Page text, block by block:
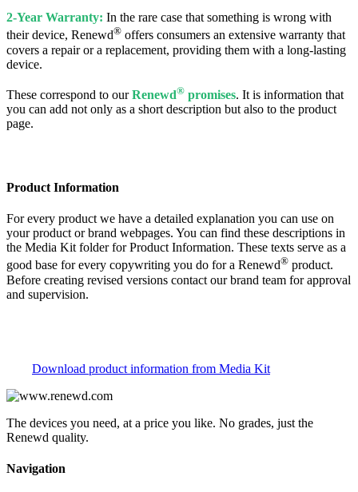
2-Year Warranty: In the rare case that something is wrong with
their device, Renewd® offers consumers an extensive warranty that
covers a repair or a replacement, providing them with a long-lasting
device.
These correspond to ourRenewd® promises. It is information that
you can add not only as a short description but also to the product
page.
Product Information
For every product we have a detailed explanation you can use on
your product or brand webpages. You can find these descriptions in
the Media Kit folder for Product Information. These texts serve as a
good base for every copywriting you do for a Renewd® product.
Before creating revised versions contact our brand team for approval
and supervision.
Download product information from Media Kit
The devices you need, at a price you like. No grades, just the
Renewd quality.
Navigation